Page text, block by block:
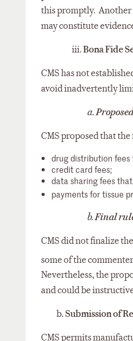
this promptly. Another
may constitute
iii.Bona Fide
CMS has not
avoid inadvertently
a.
CMS proposed that
drug distribution
credit card fees;
data sharing fees
payments for tissue
b.Final
CMS did not finalize
some of the
Nevertheless, the
and could be
b.Submission of
CMS permits